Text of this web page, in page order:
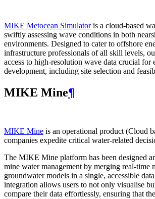
MIKE Metocean Simulatoris a cloud-based
swiftly assessing wave conditions in both
environments. Designed to cater to offshore
infrastructure professionals of all skill levels,
access to high-resolution wave data crucial for
development, including site selection and
MIKE Mine¶
MIKE Mine is an operational product (Cloud
companies expedite critical water-related
The MIKE Mine platform has been designed
mine water management by merging real-time
groundwater models in a single, accessible
integration allows users to not only visualise
compare their data effortlessly, ensuring that